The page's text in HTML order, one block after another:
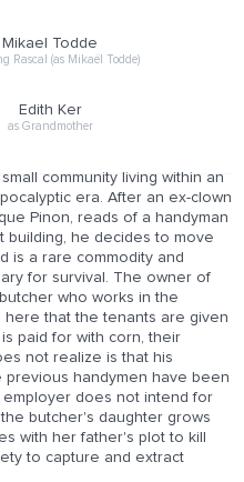
Mikael Todde
Rascal (as Mikaël Todde)
Edith Ker
as Grandmother
community living within an
era. After an ex-clown
Pinon, reads of a handyman
building, he decides to move
is a rare commodity and
for survival. The owner of
who works in the
here that the tenants are given
paid for with corn, their
not realize is that his
handymen have been
does not intend for
butcher's daughter grows
with her father's plot to kill
to capture and extract